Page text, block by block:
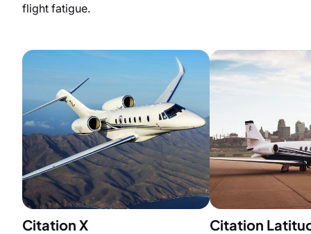
flight fatigue.
Citation X Citation